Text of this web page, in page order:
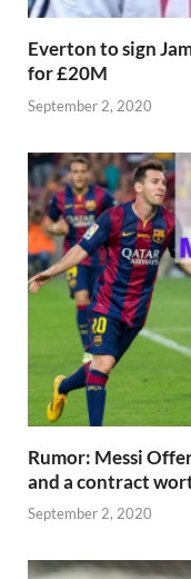
Everton to sign
for £20M
September 2, 2020
Rumor: Messi
and a contract
September 2, 2020